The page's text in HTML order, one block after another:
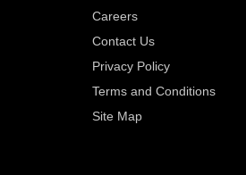
Careers
Contact Us
Privacy Policy
Terms and Conditions
Site Map